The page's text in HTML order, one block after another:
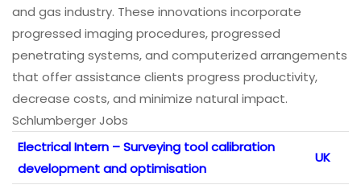
and gas industry. These innovations incorporate
progressed imaging procedures, progressed
penetrating systems, and computerized arrangements
that offer assistance clients progress productivity,
decrease costs, and minimize natural impact.
Schlumberger Jobs
Electrical Intern – Surveying tool calibration
development and optimisation
UK